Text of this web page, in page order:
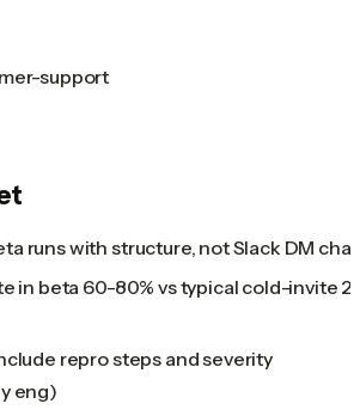
support
runs with structure, not Slack DM
in beta 60-80% vs typical cold-invite
repro steps and severity
eng)